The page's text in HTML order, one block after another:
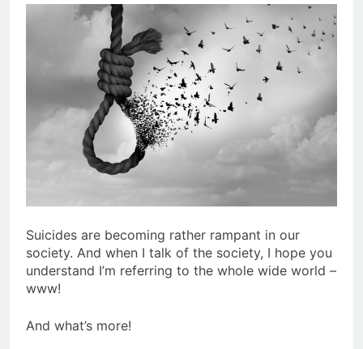
Suicides are becoming rather rampant in our
society. And when I talk of the society, I hope you
understand I’m referring to the whole wide world –
www!
And what’s more!